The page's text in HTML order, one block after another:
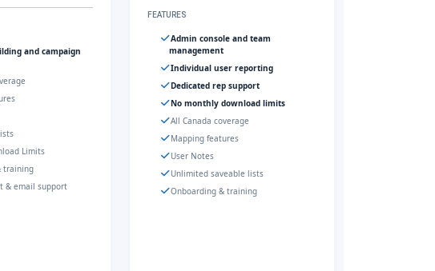
and campaign
Limits
training
& email support
FEATURES
Admin console and team
management
Individual user reporting
Dedicated rep support
No monthly download limits
All Canada coverage
Mapping features
User Notes
Unlimited saveable lists
Onboarding & training